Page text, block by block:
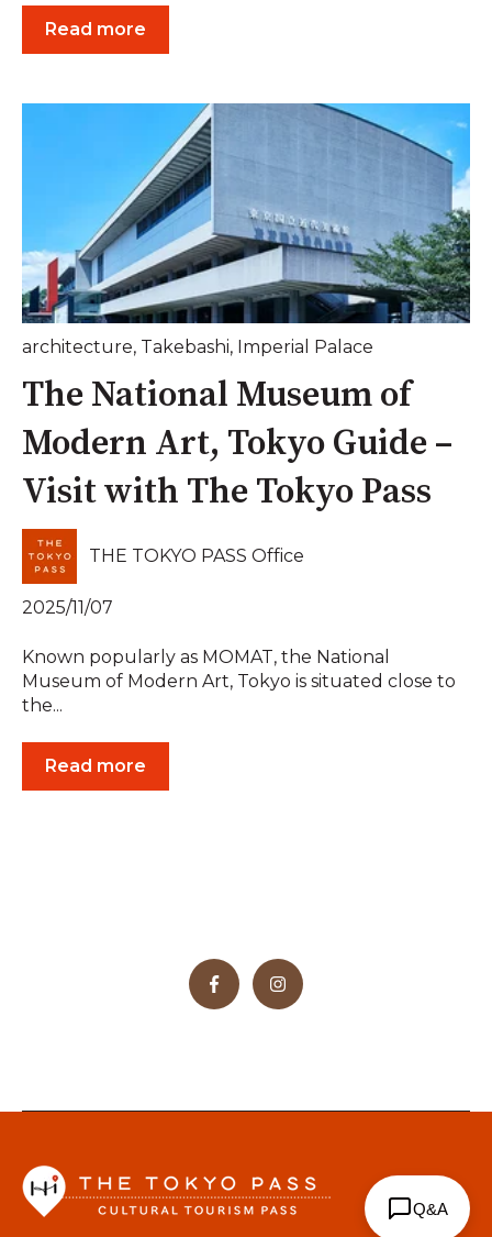
Read more
architecture, Takebashi, Imperial Palace
The National Museum of
Modern Art, Tokyo Guide –
Visit with The Tokyo Pass
THE TOKYO PASS Office
2025/11/07
Known popularly as MOMAT, the National
Museum of Modern Art, Tokyo is situated close to
the...
Read more